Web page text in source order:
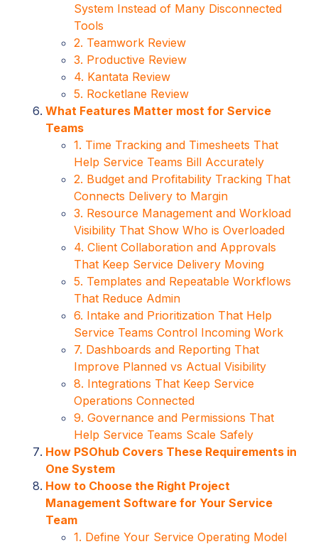
System Instead of Many Disconnected
Tools
2. Teamwork Review
3. Productive Review
4. Kantata Review
5. Rocketlane Review
What Features Matter most for Service
Teams
1. Time Tracking and Timesheets That
Help Service Teams Bill Accurately
2. Budget and Profitability Tracking That
Connects Delivery to Margin
3. Resource Management and Workload
Visibility That Show Who is Overloaded
4. Client Collaboration and Approvals
That Keep Service Delivery Moving
5. Templates and Repeatable Workflows
That Reduce Admin
6. Intake and Prioritization That Help
Service Teams Control Incoming Work
7. Dashboards and Reporting That
Improve Planned vs Actual Visibility
8. Integrations That Keep Service
Operations Connected
9. Governance and Permissions That
Help Service Teams Scale Safely
How PSOhub Covers These Requirements in
One System
How to Choose the Right Project
Management Software for Your Service
Team
1. Define Your Service Operating Model